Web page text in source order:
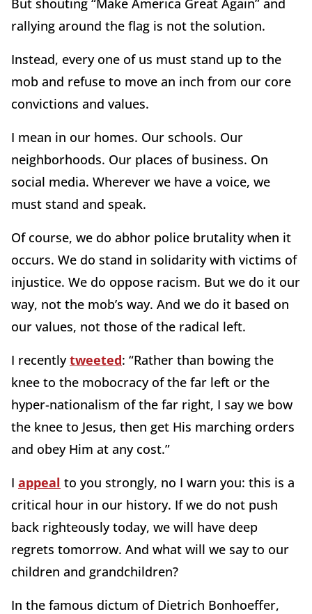
rallying around the flag is not the solution.
Instead, every one of us must stand up to the
mob and refuse to move an inch from our core
convictions and values.
I mean in our homes. Our schools. Our
neighborhoods. Our places of business. On
social media. Wherever we have a voice, we
must stand and speak.
Of course, we do abhor police brutality when it
occurs. We do stand in solidarity with victims of
injustice. We do oppose racism. But we do it our
way, not the mob’s way. And we do it based on
our values, not those of the radical left.
I recentlytweeted: “Rather than bowing the
knee to the mobocracy of the far left or the
hyper-nationalism of the far right, I say we bow
the knee to Jesus, then get His marching orders
and obey Him at any cost.”
I appeal to you strongly, no I warn you: this is a
critical hour in our history. If we do not push
back righteously today, we will have deep
regrets tomorrow. And what will we say to our
children and grandchildren?
In the famous dictum of Dietrich Bonhoeffer,